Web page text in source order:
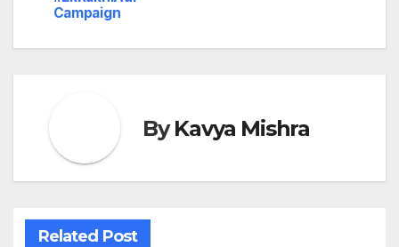
Campaign
ByKavya Mishra
Related Post